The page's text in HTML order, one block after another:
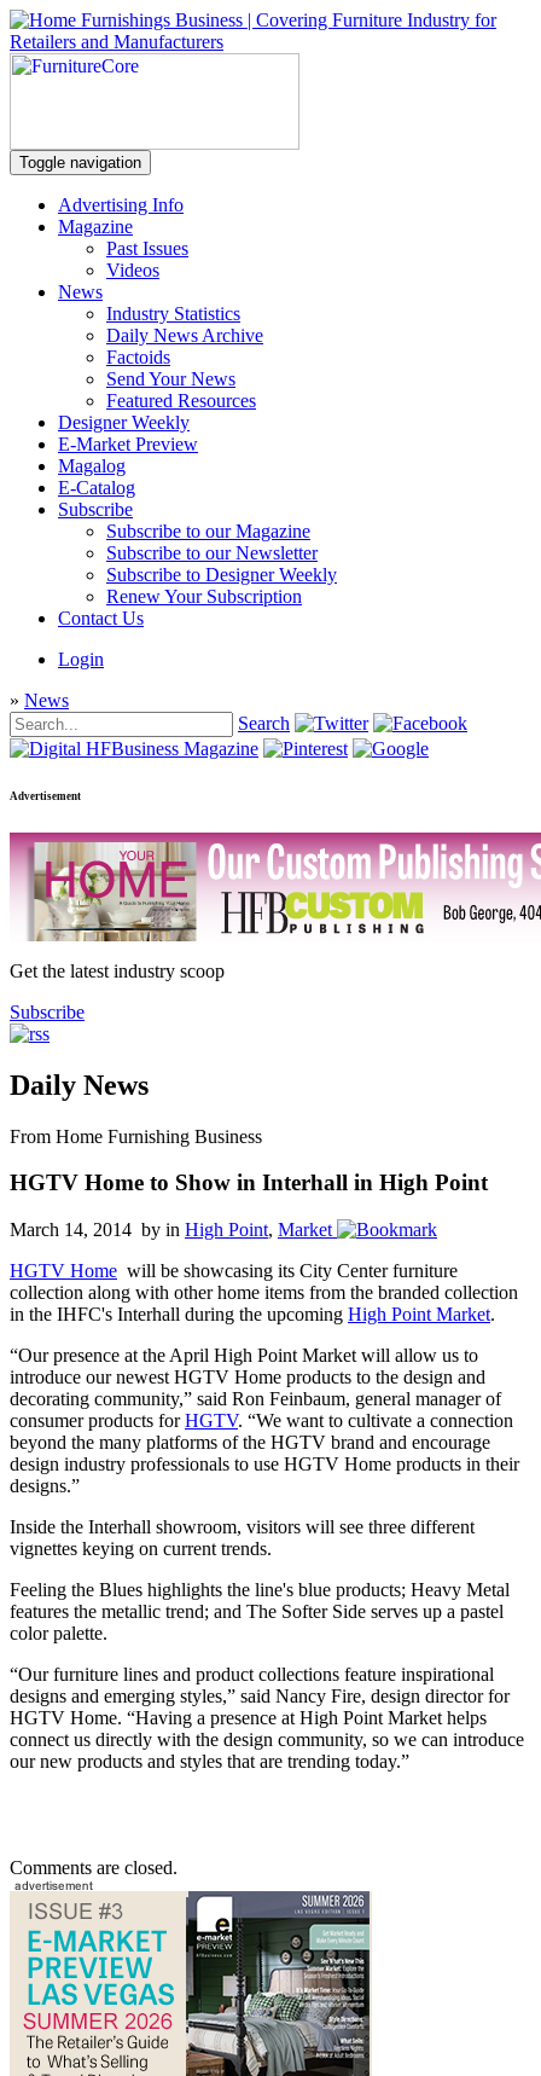
Toggle navigation
Advertising Info
Magazine
Past Issues
Videos
News
Industry Statistics
Daily News Archive
Factoids
Send Your News
Featured Resources
Designer Weekly
E-Market Preview
Magalog
E-Catalog
Subscribe
Subscribe to our Magazine
Subscribe to our Newsletter
Subscribe to Designer Weekly
Renew Your Subscription
Contact Us
Login
» News
Search
Advertisement
Get the latest industry scoop
Subscribe
Daily News
From Home Furnishing Business
HGTV Home to Show in Interhall in High Point
March 14, 2014 by in High Point, Market
HGTV Home will be showcasing its City Center furniture
collection along with other home items from the branded collection
in the IHFC's Interhall during the upcoming High Point Market.
“Our presence at the April High Point Market will allow us to
introduce our newest HGTV Home products to the design and
decorating community,” said Ron Feinbaum, general manager of
consumer products forHGTV. “We want to cultivate a connection
beyond the many platforms of the HGTV brand and encourage
design industry professionals to use HGTV Home products in their
designs.”
Inside the Interhall showroom, visitors will see three different
vignettes keying on current trends.
Feeling the Blues highlights the line's blue products; Heavy Metal
features the metallic trend; and The Softer Side serves up a pastel
color palette.
“Our furniture lines and product collections feature inspirational
designs and emerging styles,” said Nancy Fire, design director for
HGTV Home. “Having a presence at High Point Market helps
connect us directly with the design community, so we can introduce
our new products and styles that are trending today.”
Comments are closed.